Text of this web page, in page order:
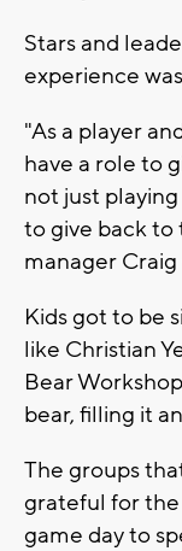
Stars and
experience
"As a player
have a role to
not just
to give back
manager
Kids got to be
like Christian
Bear
bear, filling it
The groups
grateful for
game day to